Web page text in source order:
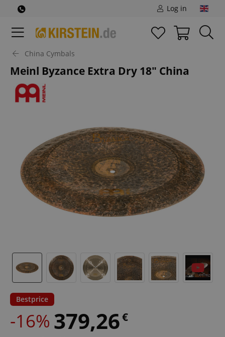
Log in
China Cymbals
Meinl Byzance Extra Dry 18" China
Bestprice
-16% 379,26€